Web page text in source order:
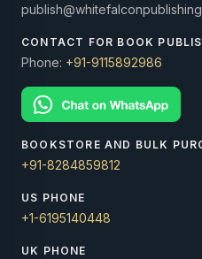
CONTACT FOR BOOK
Phone: +91-9115892986
BOOKSTORE AND BULK
+91-8284859812
US PHONE
+1-6195140448
UK PHONE